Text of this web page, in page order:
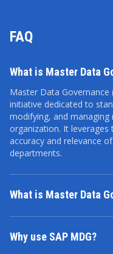
FAQ
What is Master Data
Master Data
initiative dedicated to
modifying, and
organization. It
accuracy and relevance
departments.
What is Master Data
In the SAP system, MDG
throughout its entire life
Why use SAP MDG?